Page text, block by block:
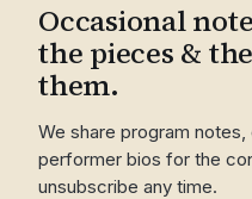
Occasional
the pieces &
them.
We share program
performer bios for the
unsubscribe any time.